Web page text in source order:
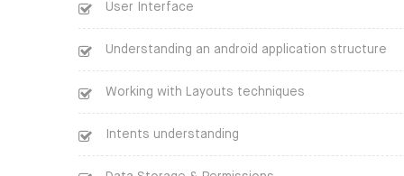
User Interface
Understanding an android application structure
Working with Layouts techniques
Intents understanding